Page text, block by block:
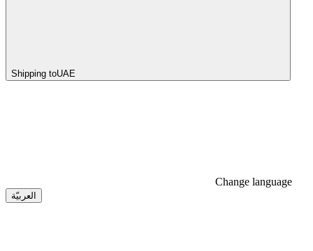
Shipping toUAE
Change language
العربيّة